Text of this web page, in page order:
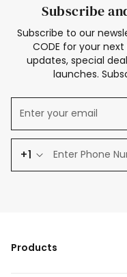
Subscribe
Subscribe to our
CODE for your
updates, special
launches.
+1
Products